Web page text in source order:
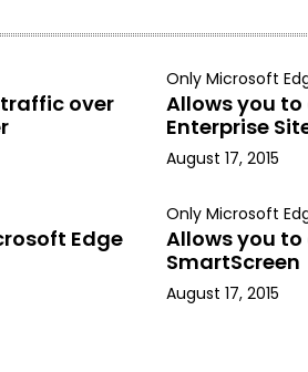
over
Only Microsoft
Allows you
Enterprise
August 17, 2015
Edge
Only Microsoft
Allows you
SmartScreen
August 17, 2015